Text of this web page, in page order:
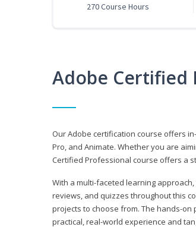
270 Course Hours
Adobe Certified
Our Adobe certification course offers
Pro, and Animate. Whether you are
Certified Professional course offers a
With a multi-faceted learning
reviews, and quizzes throughout this
projects to choose from. The hands-
practical, real-world experience and